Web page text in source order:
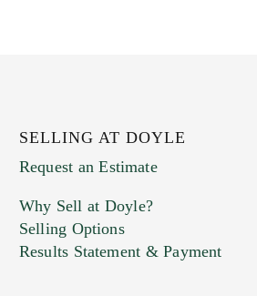
SELLING AT DOYLE
Request an Estimate
Why Sell at Doyle?
Selling Options
Results Statement & Payment